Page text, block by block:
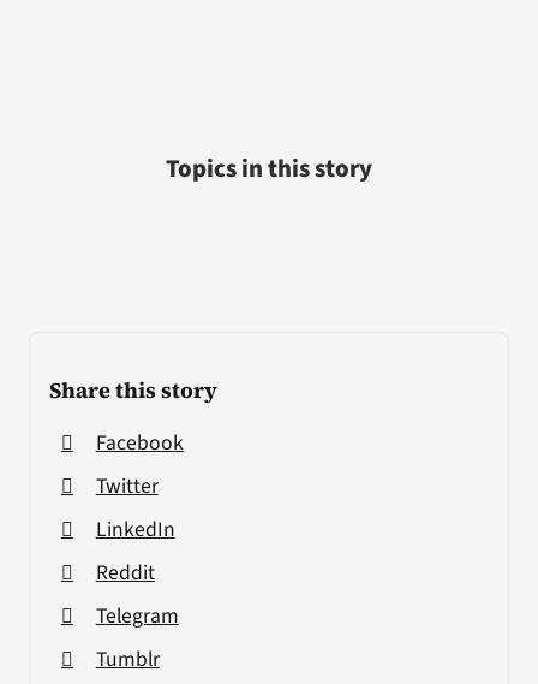
Share this story
Facebook
Twitter
LinkedIn
Reddit
Telegram
Tumblr
Topics in this story